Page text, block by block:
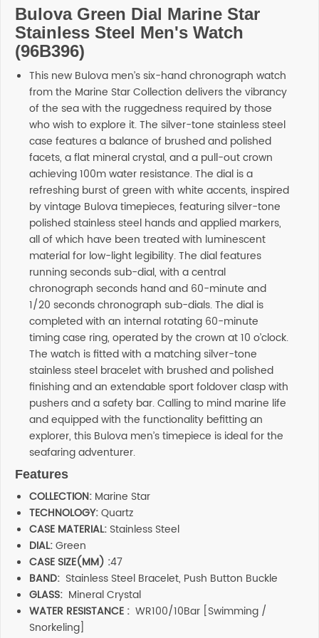
Bulova Green Dial Marine Star
Stainless Steel Men's Watch
(96B396)
This new Bulova men’s six-hand chronograph watch
from the Marine Star Collection delivers the vibrancy
of the sea with the ruggedness required by those
who wish to explore it. The silver-tone stainless steel
case features a balance of brushed and polished
facets, a flat mineral crystal, and a pull-out crown
achieving 100m water resistance. The dial is a
refreshing burst of green with white accents, inspired
by vintage Bulova timepieces, featuring silver-tone
polished stainless steel hands and applied markers,
all of which have been treated with luminescent
material for low-light legibility. The dial features
running seconds sub-dial, with a central
chronograph seconds hand and 60-minute and
1/20 seconds chronograph sub-dials. The dial is
completed with an internal rotating 60-minute
timing case ring, operated by the crown at 10 o’clock.
The watch is fitted with a matching silver-tone
stainless steel bracelet with brushed and polished
finishing and an extendable sport foldover clasp with
pushers and a safety bar. Calling to mind marine life
and equipped with the functionality befitting an
explorer, this Bulova men’s timepiece is ideal for the
seafaring adventurer.
Features
COLLECTION: Marine Star
TECHNOLOGY:Quartz
CASE MATERIAL: Stainless Steel
DIAL:Green
CASE SIZE(MM) :47
BAND: Stainless Steel Bracelet, Push Button Buckle
GLASS: Mineral Crystal
WATER RESISTANCE : WR100/10Bar [Swimming /
Snorkeling]
SHOP BY BRANDS